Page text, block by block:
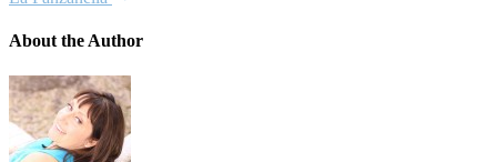
About the Author